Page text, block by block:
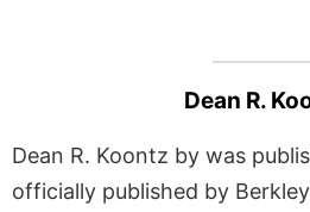
Dean R.
Dean R. Koontz by was
officially published by